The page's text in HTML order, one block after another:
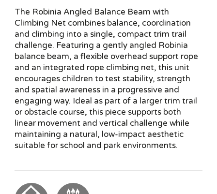
The Robinia Angled Balance Beam with
Climbing Net combines balance, coordination
and climbing into a single, compact trim trail
challenge. Featuring a gently angled Robinia
balance beam, a flexible overhead support rope
and an integrated rope climbing net, this unit
encourages children to test stability, strength
and spatial awareness in a progressive and
engaging way. Ideal as part of a larger trim trail
or obstacle course, this piece supports both
linear movement and vertical challenge while
maintaining a natural, low-impact aesthetic
suitable for school and park environments.